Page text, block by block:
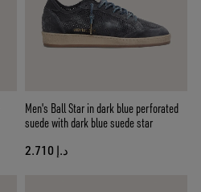
Men's Ball Star in dark blue perforated
suede with dark blue suede star
د.إ 2.710